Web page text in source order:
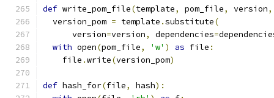
def write_pom_file(template, pom_file, version,
  version_pom
= template .substitute(
      version
=version, dependencies=
with open(pom_file, 'w' ) as file :
    file
.write(version_pom)
def hash_for(file, hash):